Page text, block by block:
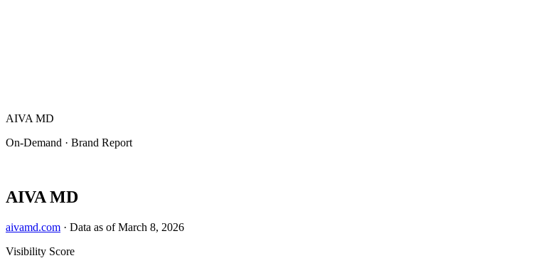
AIVA MD
On-Demand · Brand Report
AIVA MD
aivamd.com · Data as of March 8, 2026
Visibility Score